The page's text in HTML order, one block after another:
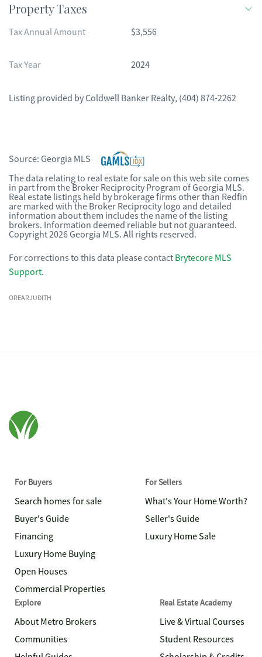
Property Taxes
Tax Annual Amount $3,556
Tax Year 2024
Listing provided by Coldwell Banker Realty, (404) 874-2262
Source: Georgia MLS
The data relating to real estate for sale on this web site comes
in part from the Broker Reciprocity Program of Georgia MLS.
Real estate listings held by brokerage firms other than Redfin
are marked with the Broker Reciprocity logo and detailed
information about them includes the name of the listing
brokers. Information deemed reliable but not guaranteed.
Copyright 2026 Georgia MLS. All rights reserved.
For corrections to this data please contact Brytecore MLS
Support.
OREARJUDITH
For Buyers
Search homes for sale
Buyer's Guide
Financing
Luxury Home Buying
Open Houses
Commercial Properties
For Sellers
What's Your Home Worth?
Seller's Guide
Luxury Home Sale
Explore
About Metro Brokers
Communities
Real Estate Academy
Live & Virtual Courses
Student Resources